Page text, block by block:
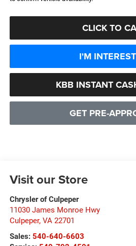
CLICK TO
I'M
KBB INSTANT
GET PRE-
Visit our Store
Chrysler of Culpeper
11030 James Monroe Hwy
Culpeper, VA 22701
Sales: 540-640-6603